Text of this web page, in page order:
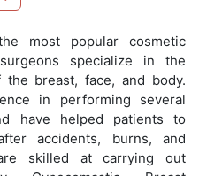
most popular cosmetic
specialize in the
the breast, face, and body.
in performing several
have helped patients to
accidents, burns, and
skilled at carrying out